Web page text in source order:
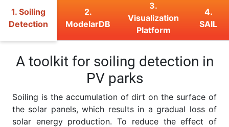
1. Soiling
Detection
2.
ModelarDB
3.
Visualization
Platform
4.
SAIL
A toolkit for soiling detection in
PV parks
Soiling is the accumulation of dirt on the surface of
the solar panels, which results in a gradual loss of
solar energy production. To reduce the effect of